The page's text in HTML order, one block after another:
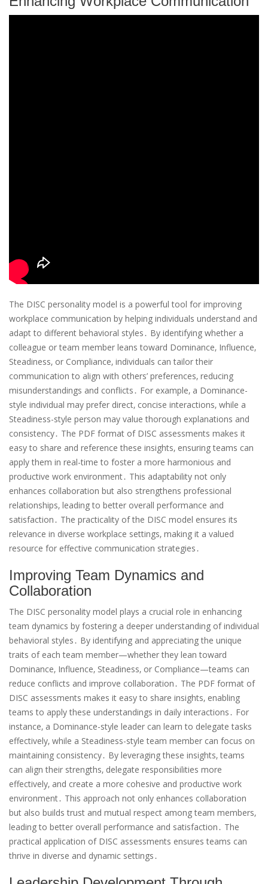
The DISC personality model is a powerful tool for improving
workplace communication by helping individuals understand and
adapt to different behavioral styles․ By identifying whether a
colleague or team member leans toward Dominance‚ Influence‚
Steadiness‚ or Compliance‚ individuals can tailor their
communication to align with others’ preferences‚ reducing
misunderstandings and conflicts․ For example‚ a Dominance-
style individual may prefer direct‚ concise interactions‚ while a
Steadiness-style person may value thorough explanations and
consistency․ The PDF format of DISC assessments makes it
easy to share and reference these insights‚ ensuring teams can
apply them in real-time to foster a more harmonious and
productive work environment․ This adaptability not only
enhances collaboration but also strengthens professional
relationships‚ leading to better overall performance and
satisfaction․ The practicality of the DISC model ensures its
relevance in diverse workplace settings‚ making it a valued
resource for effective communication strategies․
Improving Team Dynamics and
Collaboration
The DISC personality model plays a crucial role in enhancing
team dynamics by fostering a deeper understanding of individual
behavioral styles․ By identifying and appreciating the unique
traits of each team member—whether they lean toward
Dominance‚ Influence‚ Steadiness‚ or Compliance—teams can
reduce conflicts and improve collaboration․ The PDF format of
DISC assessments makes it easy to share insights‚ enabling
teams to apply these understandings in daily interactions․ For
instance‚ a Dominance-style leader can learn to delegate tasks
effectively‚ while a Steadiness-style team member can focus on
maintaining consistency․ By leveraging these insights‚ teams
can align their strengths‚ delegate responsibilities more
effectively‚ and create a more cohesive and productive work
environment․ This approach not only enhances collaboration
but also builds trust and mutual respect among team members‚
leading to better overall performance and satisfaction․ The
practical application of DISC assessments ensures teams can
thrive in diverse and dynamic settings․